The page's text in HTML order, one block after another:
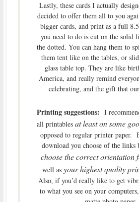
Lastly, these cards I actually
decided to offer them all to you
bigger cards, and print as a full
you need to do is cut on the solid
the dotted. You can hang them to
them tent like on the tables, or
glass table top. They are like
America, and really remind
celebrating, and the gift that
Printing suggestions: I
all printablesat leaston some
opposed to regular printer paper.
download you choose of the links
choose the correct orientation
well asyour highest quality
Also, if you’d really like to get
to what you see on your